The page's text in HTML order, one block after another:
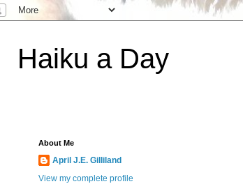
Haiku a Day
About Me
April J.E. Gilliland
View my complete profile